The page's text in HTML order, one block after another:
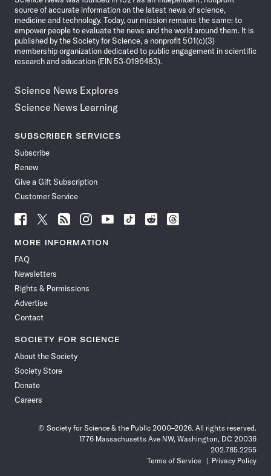
source of accurate information on the latest news of science,
medicine and technology. Today, our mission remains the same: to
empower people to evaluate the news and the world around them. It is
published by the Society for Science, a nonprofit 501(c)(3)
membership organization dedicated to public engagement in scientific
research and education (EIN 53-0196483).
Science News Explores
Science News Learning
SUBSCRIBER SERVICES
Subscribe
Renew
Give a Gift Subscription
Customer Service
Follow
News
Facebook
Follow
News
Follow
News
Follow
News
Follow
News
Follow
Follow
Follow
MORE INFORMATION
FAQ
Newsletters
Rights & Permissions
Advertise
Contact
SOCIETY FOR SCIENCE
About the Society
Society Store
Donate
Careers
© Society for Science & the Public 2000–2026. All rights reserved.
1776 Massachusetts Ave NW, Washington, DC 20036
202.785.2255
Terms of Service
Privacy Policy